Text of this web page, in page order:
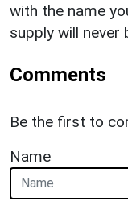
with the name
supply will never
Comments
Be the first to
Name